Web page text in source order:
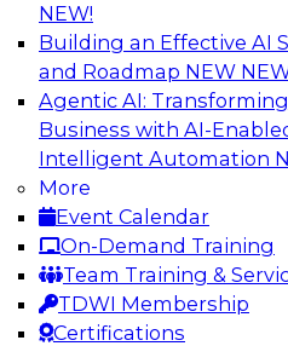
NEW!
Building an Effective AI
and Roadmap NEW
Agentic AI:
Business with AI-
Intelligent Automation
More
Event Calendar
On-Demand Training
Team Training &
TDWI Membership
Certifications
How Cloud Data Can
Revenue
Join TDWI's senior
Kobielus to explore how
generating fresh
they acquire or provide
marketplaces.
Sponsored by Snowflake